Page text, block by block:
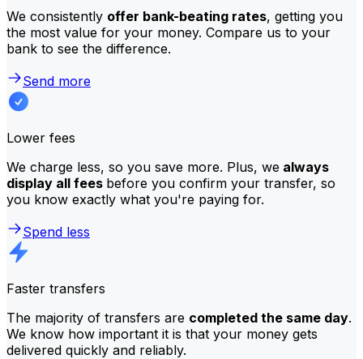
We consistently offer bank-beating rates, getting you
the most value for your money. Compare us to your
bank to see the difference.
Send more
Lower fees
We charge less, so you save more. Plus, we always
display all fees before you confirm your transfer, so
you know exactly what you're paying for.
Spend less
Faster transfers
The majority of transfers are completed the same day.
We know how important it is that your money gets
delivered quickly and reliably.